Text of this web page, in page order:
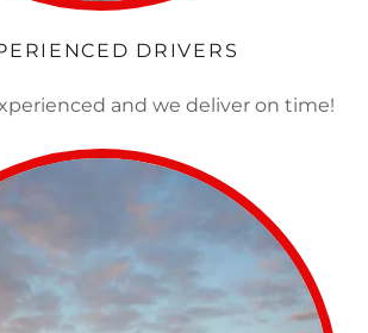
DRIVERS
and we deliver on time!